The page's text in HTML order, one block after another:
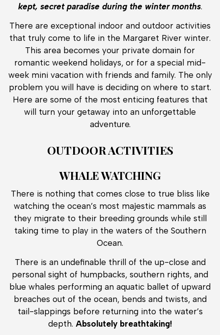
kept, secret paradise during the winter months.
There are exceptional indoor and outdoor activities
that truly come to life in the Margaret River winter.
This area becomes your private domain for
romantic weekend holidays, or for a special mid-
week mini vacation with friends and family. The only
problem you will have is deciding on where to start.
Here are some of the most enticing features that
will turn your getaway into an unforgettable
adventure.
OUTDOOR ACTIVITIES
WHALE WATCHING
There is nothing that comes close to true bliss like
watching the ocean’s most majestic mammals as
they migrate to their breeding grounds while still
taking time to play in the waters of the Southern
Ocean.
There is an undefinable thrill of the up-close and
personal sight of humpbacks, southern rights, and
blue whales performing an aquatic ballet of upward
breaches out of the ocean, bends and twists, and
tail-slappings before returning into the water’s
depth. Absolutely breathtaking!